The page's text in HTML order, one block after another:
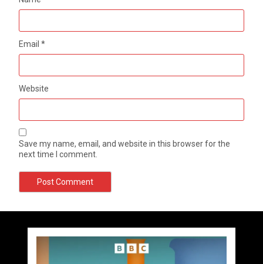
Email*
Website
Save my name, email, and website in this browser for the
next time I comment.